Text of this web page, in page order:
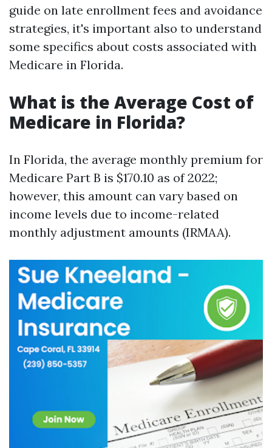
guide on late enrollment fees and avoidance
strategies, it's important also to understand
some specifics about costs associated with
Medicare in Florida.
What is the Average Cost of
Medicare in Florida?
In Florida, the average monthly premium for
Medicare Part B is $170.10 as of 2022;
however, this amount can vary based on
income levels due to income-related
monthly adjustment amounts (IRMAA).